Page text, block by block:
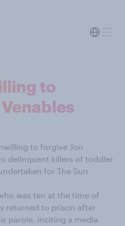
to
to forgive Jon
delinquent killers of toddler
for The Sun
was ten at the time of
returned to prison after
parole, inciting a media